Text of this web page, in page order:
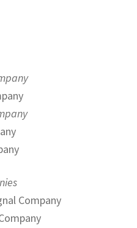
Company